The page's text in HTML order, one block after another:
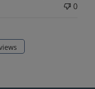
0